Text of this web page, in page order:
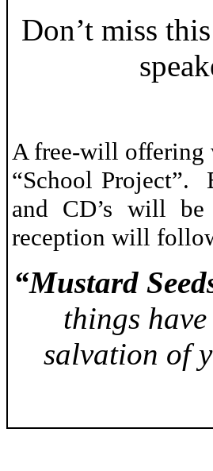
Don’t miss
A free-will offering
“School Project”.
and CD’s will
reception will
“Mustard
things
salvation of